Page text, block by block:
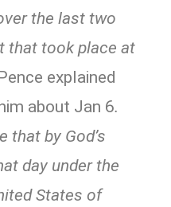
the last two
that took place at
explained
about Jan 6.
that by God’s
day under the
States of